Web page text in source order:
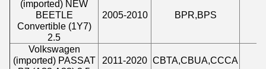
(imported) NEW
BEETLE
Convertible (1Y7)
2.5
2005-2010 BPR,BPS
Volkswagen
(imported) PASSAT
2011-2020 CBTA,CBUA,CCCA